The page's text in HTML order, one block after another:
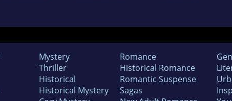
Mystery
Thriller
Historical
Historical Mystery
Romance
Historical Romance
Romantic Suspense
Sagas